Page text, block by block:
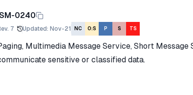
0240
7 Updated: Nov-21 NC O:S P S TS
Multimedia Message Service, Short
sensitive or classified data.